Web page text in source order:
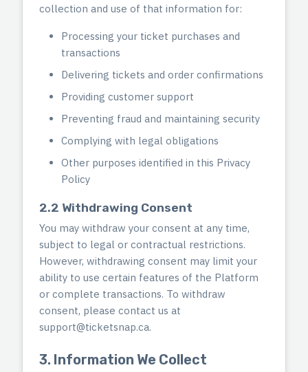
collection and use of that information for:
Processing your ticket purchases and
transactions
Delivering tickets and order confirmations
Providing customer support
Preventing fraud and maintaining security
Complying with legal obligations
Other purposes identified in this Privacy
Policy
2.2 Withdrawing Consent
You may withdraw your consent at any time,
subject to legal or contractual restrictions.
However, withdrawing consent may limit your
ability to use certain features of the Platform
or complete transactions. To withdraw
consent, please contact us at
support@ticketsnap.ca.
3. Information We Collect